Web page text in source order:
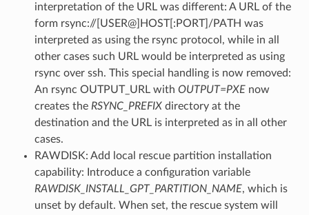
interpretation of the URL was different: A URL of the
form rsync://[USER@]HOST[:PORT]/PATH was
interpreted as using the rsync protocol, while in all
other cases such URL would be interpreted as using
rsync over ssh. This special handling is now removed:
An rsync OUTPUT_URL with OUTPUT=PXEnow
creates the RSYNC_PREFIXdirectory at the
destination and the URL is interpreted as in all other
cases.
RAWDISK: Add local rescue partition installation
capability: Introduce a configuration variable
RAWDISK_INSTALL_GPT_PARTITION_NAME, which is
unset by default. When set, the rescue system will